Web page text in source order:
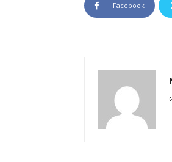
Facebook